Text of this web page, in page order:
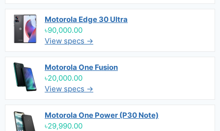
Motorola Edge 30 Ultra
৳90,000.00
View specs →
Motorola One Fusion
৳20,000.00
View specs →
Motorola One Power (P30 Note)
৳29,990.00